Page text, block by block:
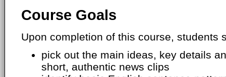
Course Goals
Upon completion of this course, students
pick out the main ideas, key details
short, authentic news clips